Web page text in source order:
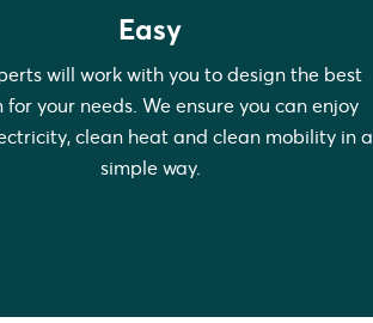
Easy
will work with you to design the best
for your needs. We ensure you can enjoy
clean heat and clean mobility in a
simple way.